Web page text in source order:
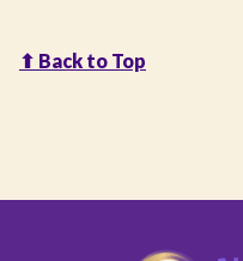
⬆︎ Back to Top